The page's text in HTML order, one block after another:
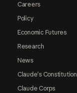
Careers
Policy
Economic Futures
Research
News
Claude's Constitution
Claude Corps